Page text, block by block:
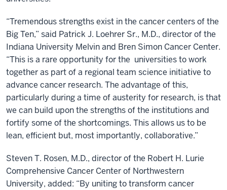
“Tremendous strengths exist in the cancer centers of the
Big Ten,” said Patrick J. Loehrer Sr., M.D., director of the
Indiana University Melvin and Bren Simon Cancer Center.
“This is a rare opportunity for the universities to work
together as part of a regional team science initiative to
advance cancer research. The advantage of this,
particularly during a time of austerity for research, is that
we can build upon the strengths of the institutions and
fortify some of the shortcomings. This allows us to be
lean, efficient but, most importantly, collaborative.”
Steven T. Rosen, M.D., director of the Robert H. Lurie
Comprehensive Cancer Center of Northwestern
University, added: “By uniting to transform cancer